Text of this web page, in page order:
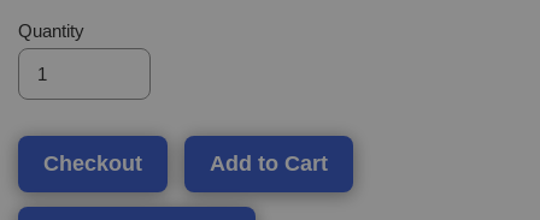
Quantity
Checkout Add to Cart